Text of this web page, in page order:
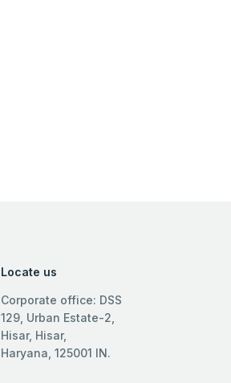
Locate us
Corporate office: DSS
129, Urban Estate-2,
Hisar, Hisar,
Haryana, 125001 IN.